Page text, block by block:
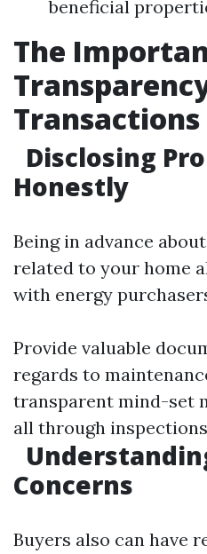
beneficial
The
Transactions
Disclosing
Honestly
Being in advance
related to your home
with energy
Provide valuable
regards to
transparent mind-set
all through
Concerns
Buyers also can have